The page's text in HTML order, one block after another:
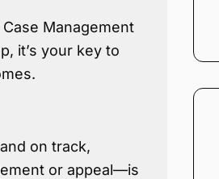
Management
it’s your key to
on track,
or appeal—is